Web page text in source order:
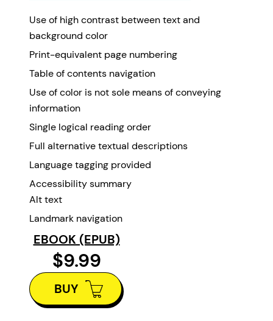
Use of high contrast between text and
background color
Print-equivalent page numbering
Table of contents navigation
Use of color is not sole means of conveying
information
Single logical reading order
Full alternative textual descriptions
Language tagging provided
Accessibility summary
Alt text
Landmark navigation
EBOOK (EPUB)
$9.99
BUY